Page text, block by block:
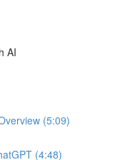
AI
(5:09)
(4:48)